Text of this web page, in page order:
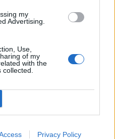
my
Advertising.
Use,
of my
with the
Privacy Policy
dall'ex compagna
ai giornalisti